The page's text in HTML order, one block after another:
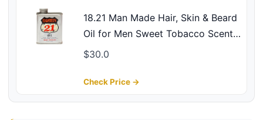
18.21 Man Made Hair, Skin & Beard
Oil for Men Sweet Tobacco Scent -
Non-Greasy, Conditioning Balm
Argan Oils - Premium Tattoo and
$30.0
Check Price →